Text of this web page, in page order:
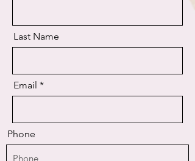
Last Name
Email
Phone